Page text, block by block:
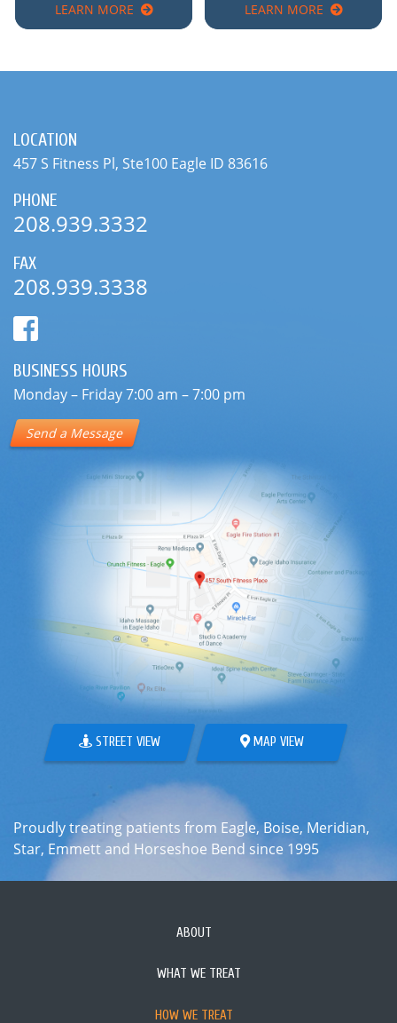
LEARN MORE LEARN MORE
LOCATION
457 S Fitness Pl, Ste100 Eagle ID 83616
PHONE
208.939.3332
FAX
208.939.3338
BUSINESS HOURS
Monday – Friday 7:00 am – 7:00 pm
Send a Message
STREET VIEW MAP VIEW
Proudly treating patients from Eagle, Boise, Meridian,
Star, Emmett and Horseshoe Bend since 1995
ABOUT
WHAT WE TREAT
HOW WE TREAT